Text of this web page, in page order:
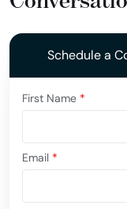
Schedule a
First Name *
Email *